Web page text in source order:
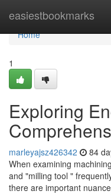
easiestbookmarks
Home
Home
1
Exploring
marleyajsz426342 84
When examining
and "milling tool "
there are important